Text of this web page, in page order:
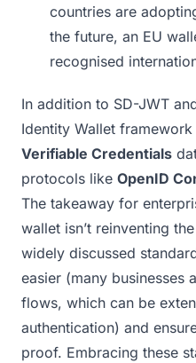
countries are
the future, an EU
recognised
In addition to SD-JWT
Identity Wallet
Verifiable Credentials
protocols like OpenID
The takeaway for
wallet isn’t reinventing
widely discussed
easier (many businesses
flows, which can be
authentication) and
proof. Embracing these